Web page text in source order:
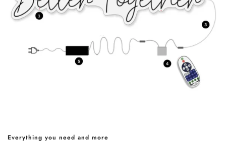
Everything you need and more